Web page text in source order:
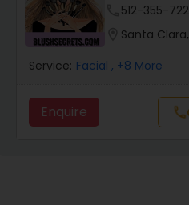
Massage Service
Eyebrow
512-355-
Santa
Service: Facial , +8 More
Enquire call